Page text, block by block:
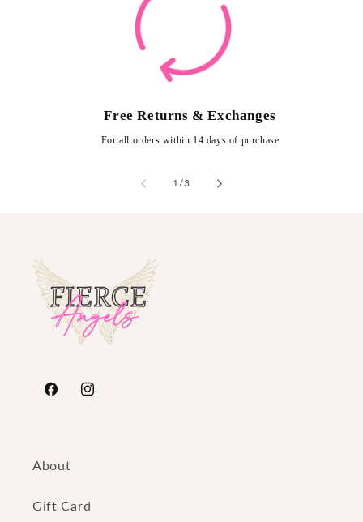
Free Returns & Exchanges
For all orders within 14 days of purchase
1 /of
3
https://www.facebook.com/FierceAngelsFashion/
https://www.instagram.com/
About
Gift Card